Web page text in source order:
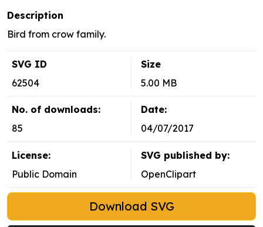
Description
Bird from crow family.
SVG ID
62504
Size
5.00 MB
No. of downloads:
85
Date:
04/07/2017
License:
Public Domain
SVG published by:
OpenClipart
Download SVG